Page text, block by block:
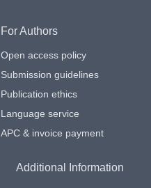
For Authors
Open access policy
Submission guidelines
Publication ethics
Language service
APC & invoice payment
Additional Information